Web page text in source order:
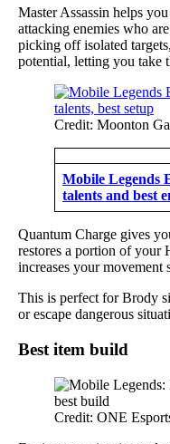
Master Assassin helps
attacking enemies who
picking off isolated
potential, letting you take
Credit: Moonton
Mobile Legends
talents and best
Quantum Charge gives
restores a portion of your
increases your movement
This is perfect for Brody
or escape dangerous
Best item build
Credit: ONE